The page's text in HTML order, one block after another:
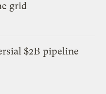
grid
$2B pipeline